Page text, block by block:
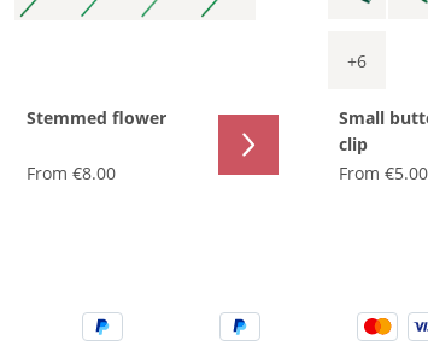
Stemmed flower
From €8.00
+6
Small
clip
From €5.00